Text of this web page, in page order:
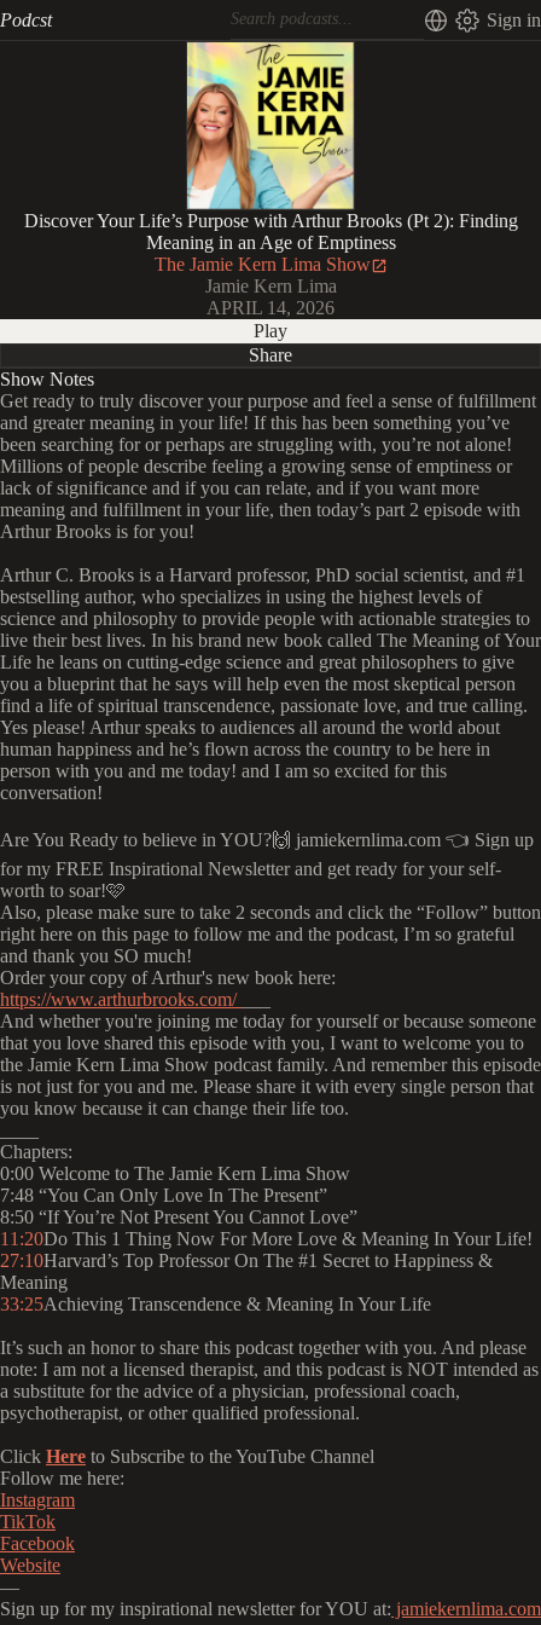
Podcst Sign in
Discover Your Life’s Purpose with Arthur Brooks (Pt 2): Finding
Meaning in an Age of Emptiness
The Jamie Kern Lima Show
Jamie Kern Lima
APRIL 14, 2026
Play
Share
Show Notes
Get ready to truly discover your purpose and feel a sense of fulfillment
and greater meaning in your life! If this has been something you’ve
been searching for or perhaps are struggling with, you’re not alone!
Millions of people describe feeling a growing sense of emptiness or
lack of significance and if you can relate, and if you want more
meaning and fulfillment in your life, then today’s part 2 episode with
Arthur Brooks is for you!
Arthur C. Brooks is a Harvard professor, PhD social scientist, and #1
bestselling author, who specializes in using the highest levels of
science and philosophy to provide people with actionable strategies to
live their best lives. In his brand new book called The Meaning of Your
Life he leans on cutting-edge science and great philosophers to give
you a blueprint that he says will help even the most skeptical person
find a life of spiritual transcendence, passionate love, and true calling.
Yes please! Arthur speaks to audiences all around the world about
human happiness and he’s flown across the country to be here in
person with you and me today! and I am so excited for this
conversation!
Are You Ready to believe in YOU?🙌 jamiekernlima.com 👈 Sign up
for my FREE Inspirational Newsletter and get ready for your self-
worth to soar!🩷
Also, please make sure to take 2 seconds and click the “Follow” button
right here on this page to follow me and the podcast, I’m so grateful
and thank you SO much!
Order your copy of Arthur's new book here:
https://www.arthurbrooks.com/
And whether you're joining me today for yourself or because someone
that you love shared this episode with you, I want to welcome you to
the Jamie Kern Lima Show podcast family. And remember this episode
is not just for you and me. Please share it with every single person that
you know because it can change their life too.
Chapters:
0:00 Welcome to The Jamie Kern Lima Show
7:48 “You Can Only Love In The Present”
8:50 “If You’re Not Present You Cannot Love”
11:20Do This 1 Thing Now For More Love & Meaning In Your Life!
27:10Harvard’s Top Professor On The #1 Secret to Happiness &
Meaning
33:25Achieving Transcendence & Meaning In Your Life
It’s such an honor to share this podcast together with you. And please
note: I am not a licensed therapist, and this podcast is NOT intended as
a substitute for the advice of a physician, professional coach,
psychotherapist, or other qualified professional.
Click Here to Subscribe to the YouTube Channel
Follow me here:
⁠⁠⁠⁠⁠⁠⁠⁠⁠⁠⁠⁠⁠⁠⁠⁠⁠Instagram⁠⁠⁠⁠⁠⁠⁠⁠⁠⁠⁠⁠⁠⁠⁠⁠⁠
⁠⁠⁠⁠⁠⁠⁠⁠⁠⁠⁠⁠⁠⁠⁠⁠⁠TikTok⁠⁠⁠⁠⁠⁠⁠⁠⁠⁠⁠⁠⁠⁠⁠⁠⁠
⁠⁠⁠⁠⁠⁠⁠⁠⁠⁠⁠⁠⁠⁠⁠⁠⁠Facebook⁠⁠⁠⁠⁠⁠⁠⁠⁠⁠⁠⁠⁠⁠⁠⁠⁠
⁠⁠⁠⁠⁠⁠⁠⁠⁠⁠⁠⁠⁠⁠⁠⁠⁠Website⁠⁠⁠⁠⁠⁠⁠⁠⁠⁠⁠⁠⁠⁠⁠⁠⁠
—
Sign up for my inspirational newsletter for YOU at: ⁠⁠⁠⁠⁠⁠⁠⁠⁠⁠⁠⁠⁠⁠⁠⁠⁠ jamiekernlima.com⁠⁠⁠⁠⁠⁠⁠⁠⁠⁠⁠⁠⁠⁠⁠⁠⁠